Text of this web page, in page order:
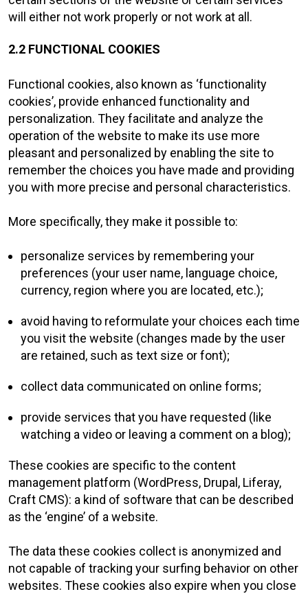
will either not work properly or not work at all.
2.2 FUNCTIONAL COOKIES
Functional cookies, also known as ‘functionality
cookies’, provide enhanced functionality and
personalization. They facilitate and analyze the
operation of the website to make its use more
pleasant and personalized by enabling the site to
remember the choices you have made and providing
you with more precise and personal characteristics.
More specifically, they make it possible to:
personalize services by remembering your
preferences (your user name, language choice,
currency, region where you are located, etc.);
avoid having to reformulate your choices each time
you visit the website (changes made by the user
are retained, such as text size or font);
collect data communicated on online forms;
provide services that you have requested (like
watching a video or leaving a comment on a blog);
These cookies are specific to the content
management platform (WordPress, Drupal, Liferay,
Craft CMS): a kind of software that can be described
as the ‘engine’ of a website.
The data these cookies collect is anonymized and
not capable of tracking your surfing behavior on other
websites. These cookies also expire when you close